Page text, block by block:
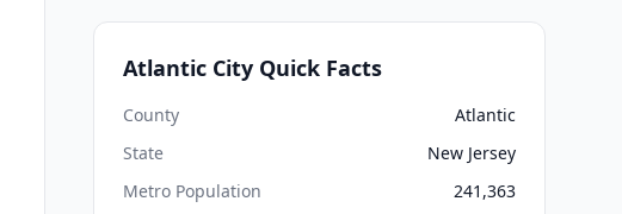
Atlantic City Quick Facts
County
Atlantic
State
New Jersey
Metro Population
241,363